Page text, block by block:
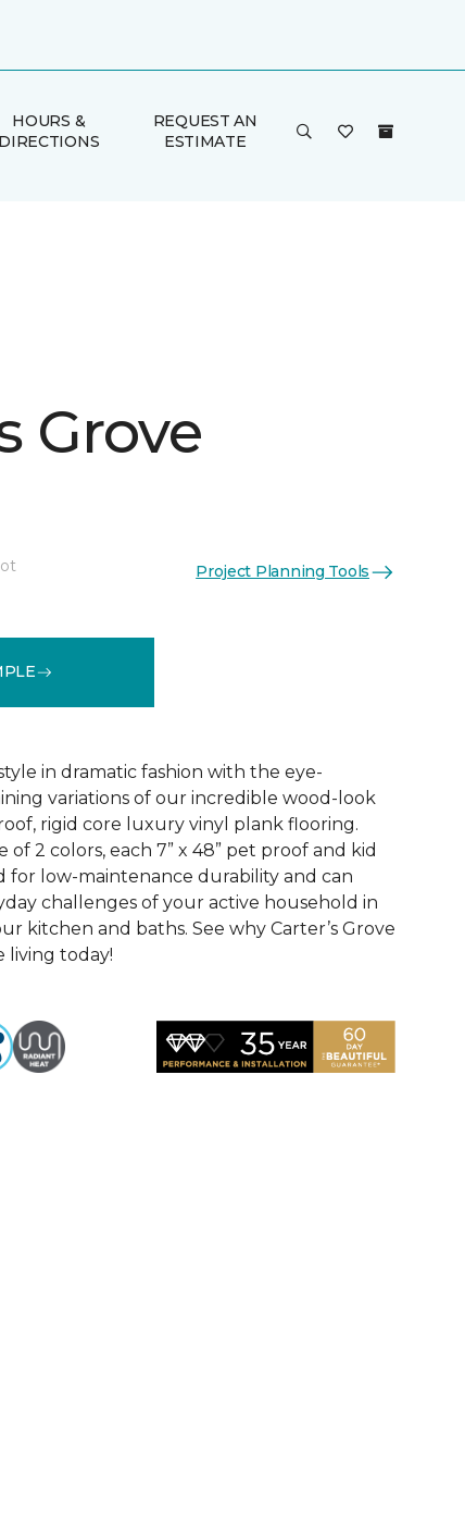
HOURS &
DIRECTIONS
REQUEST AN
ESTIMATE
Grove
Project Planning Tools
in dramatic fashion with the eye-
variations of our incredible wood-look
rigid core luxury vinyl plank flooring.
of 2 colors, each 7” x 48” pet proof and kid
for low-maintenance durability and can
challenges of your active household in
kitchen and baths. See why Carter’s Grove
living today!